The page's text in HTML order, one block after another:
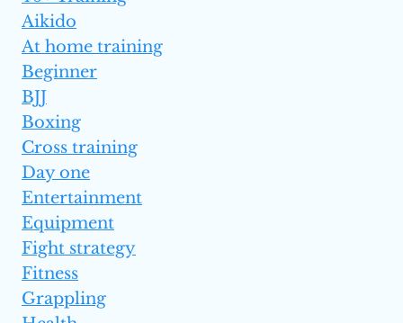
Aikido
At home training
Beginner
BJJ
Boxing
Cross training
Day one
Entertainment
Equipment
Fight strategy
Fitness
Grappling